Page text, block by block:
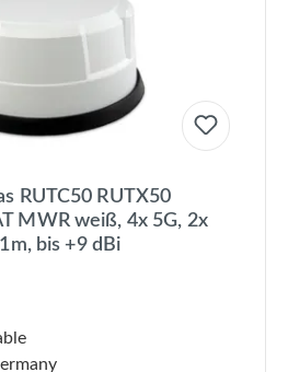
RUTC50 RUTX50
MWR weiß, 4x 5G, 2x
bis +9 dBi